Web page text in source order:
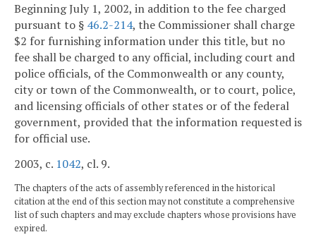
Beginning July 1, 2002, in addition to the fee charged
pursuant to § 46.2-214, the Commissioner shall charge
$2 for furnishing information under this title, but no
fee shall be charged to any official, including court and
police officials, of the Commonwealth or any county,
city or town of the Commonwealth, or to court, police,
and licensing officials of other states or of the federal
government, provided that the information requested is
for official use.
2003, c. 1042, cl. 9.
The chapters of the acts of assembly referenced in the historical
citation at the end of this section may not constitute a comprehensive
list of such chapters and may exclude chapters whose provisions have
expired.